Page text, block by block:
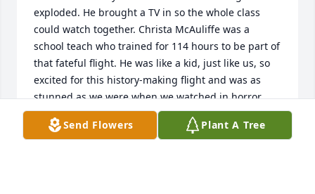
exploded. He brought a TV in so the whole class
could watch together. Christa McAuliffe was a
school teach who trained for 114 hours to be part of
that fateful flight. He was like a kid, just like us, so
excited for this history-making flight and was as
stunned as we were when we watched in horror
what just happened. He was speechless but
assured us everything was going to be OK. I mean,
Send Flowers Plant A Tree